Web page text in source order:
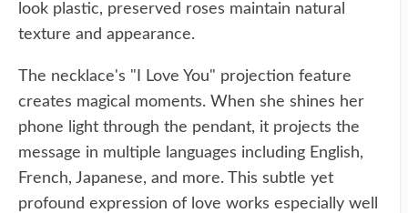
look plastic, preserved roses maintain natural
texture and appearance.
The necklace's "I Love You" projection feature
creates magical moments. When she shines her
phone light through the pendant, it projects the
message in multiple languages including English,
French, Japanese, and more. This subtle yet
profound expression of love works especially well